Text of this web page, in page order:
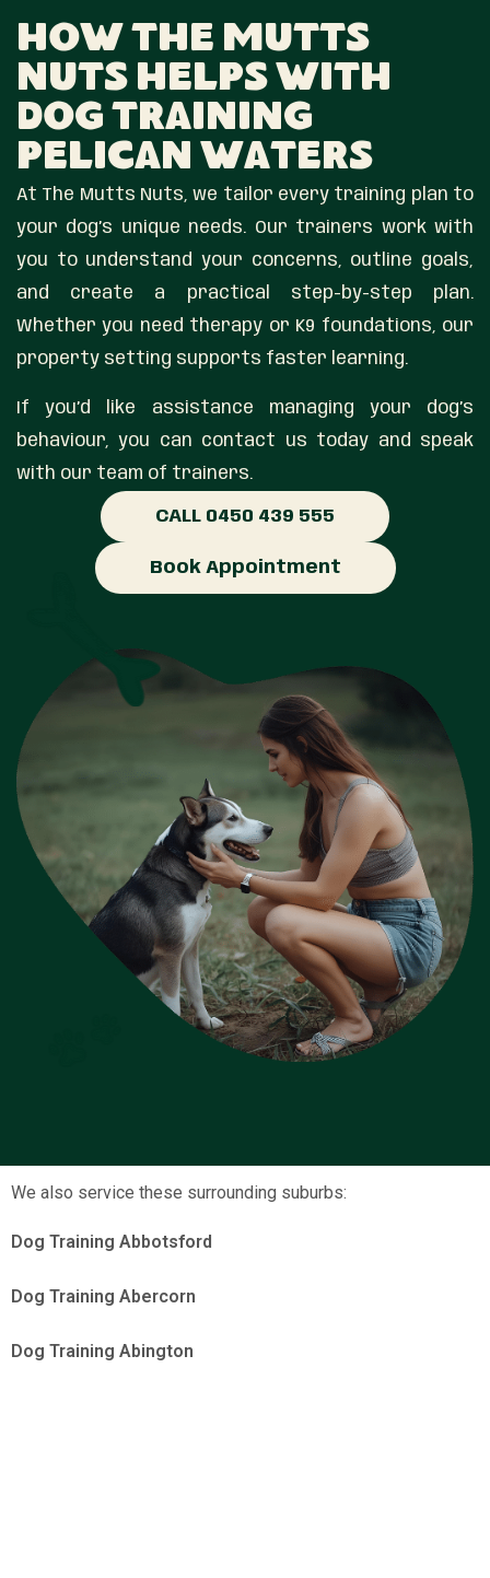
How The Mutts
Nuts Helps With
Dog Training
Pelican Waters
At The Mutts Nuts, we tailor every training plan to
your dog’s unique needs. Our trainers work with
you to understand your concerns, outline goals,
and create a practical step-by-step plan.
Whether you need therapy or K9 foundations, our
property setting supports faster learning.
If you’d like assistance managing your dog’s
behaviour, you can contact us today and speak
with our team of trainers.
CALL 0450 439 555
Book Appointment
We also service these surrounding suburbs:
Dog Training Abbotsford
Dog Training Abercorn
Dog Training Abington